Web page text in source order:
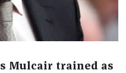
Mulcair trained as